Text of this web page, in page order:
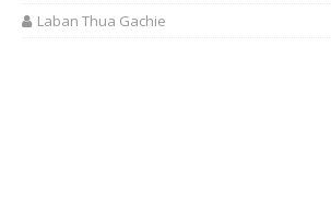
Laban Thua Gachie